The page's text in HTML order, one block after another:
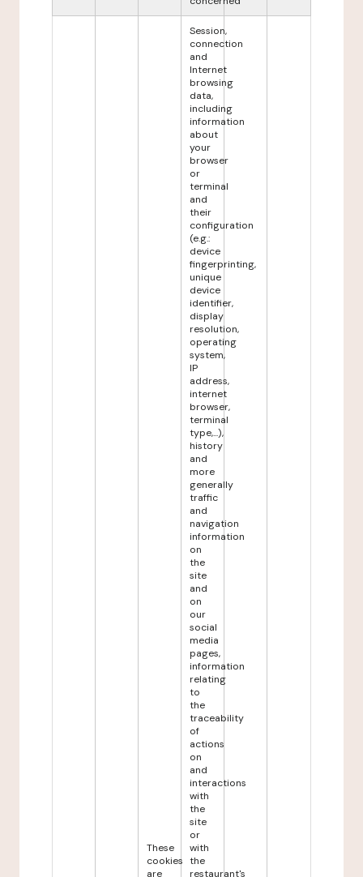
These
cookies
are
Session,
connection
and
Internet
browsing
data,
including
information
about
your
browser
or
terminal
and
their
configuration
(e.g.:
device
fingerprinting,
unique
device
identifier,
display
resolution,
operating
system,
IP
address,
internet
browser,
terminal
type,...),
history
and
more
generally
traffic
and
navigation
information
on
the
site
and
on
our
social
media
pages,
information
relating
to
the
traceability
of
actions
on
and
interactions
with
the
site
or
with
the
restaurant's